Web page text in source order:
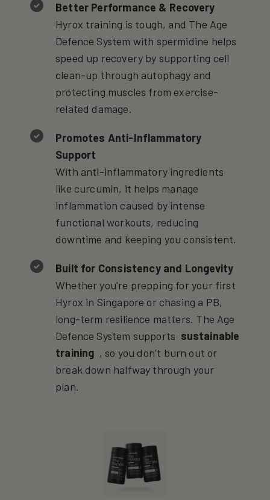
Better Performance & Recovery
Hyrox training is tough, and The Age
Defence System with spermidine helps
speed up recovery by supporting cell
clean-up through autophagy and
protecting muscles from exercise-
related damage.
Promotes Anti-Inflammatory
Support
With anti-inflammatory ingredients
like curcumin, it helps manage
inflammation caused by intense
functional workouts, reducing
downtime and keeping you consistent.
Built for Consistency and Longevity
Whether you're prepping for your first
Hyrox in Singapore or chasing a PB,
long-term resilience matters. The Age
Defence System supports sustainable
training , so you don’t burn out or
break down halfway through your
plan.